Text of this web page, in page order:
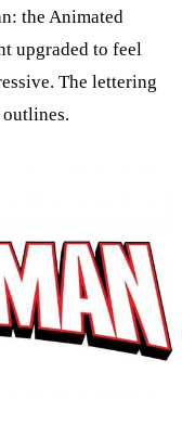
the Animated
upgraded to feel
The lettering